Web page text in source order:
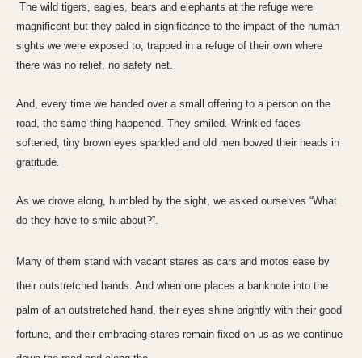
The wild tigers, eagles, bears and elephants at the refuge were
magnificent but they paled in significance to the impact of the human
sights we were exposed to, trapped in a refuge of their own where
there was no relief, no safety net.
And, every time we handed over a small offering to a person on the
road, the same thing happened. They smiled. Wrinkled faces
softened, tiny brown eyes sparkled and old men bowed their heads in
gratitude.
As we drove along, humbled by the sight, we asked ourselves “What
do they have to smile about?”.
Many of them stand with vacant stares as cars and motos ease by
their outstretched hands. And when one places a banknote into the
palm of an outstretched hand, their eyes shine brightly with their good
fortune, and their embracing stares remain fixed on us as we continue